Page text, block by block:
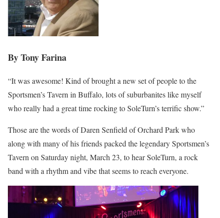
By Tony Farina
“It was awesome! Kind of brought a new set of people to the
Sportsmen’s Tavern in Buffalo, lots of suburbanites like myself
who really had a great time rocking to SoleTurn’s terrific show.”
Those are the words of Daren Senfield of Orchard Park who
along with many of his friends packed the legendary Sportsmen’s
Tavern on Saturday night, March 23, to hear SoleTurn, a rock
band with a rhythm and vibe that seems to reach everyone.